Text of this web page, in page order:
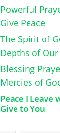
Powerful
Give Peace
The Spirit of
Depths of Our
Blessing
Mercies of
Peace I Leave
Give to You